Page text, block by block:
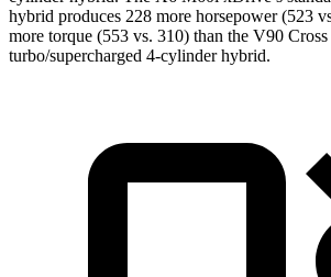
hybrid produces 228 more horsepower (523
more torque (553 vs. 310) than the V90 Cross
turbo/supercharged 4-cylinder hybrid.